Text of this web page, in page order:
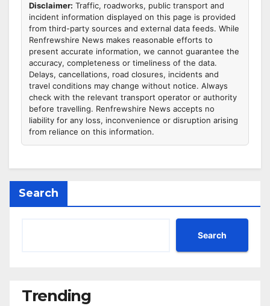
Disclaimer: Traffic, roadworks, public transport and
incident information displayed on this page is provided
from third-party sources and external data feeds. While
Renfrewshire News makes reasonable efforts to
present accurate information, we cannot guarantee the
accuracy, completeness or timeliness of the data.
Delays, cancellations, road closures, incidents and
travel conditions may change without notice. Always
check with the relevant transport operator or authority
before travelling. Renfrewshire News accepts no
liability for any loss, inconvenience or disruption arising
from reliance on this information.
Search
Search
Trending